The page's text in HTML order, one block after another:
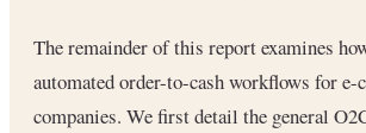
The remainder of this report examines
automated order-to-cash workflows for e-
companies. We first detail the general